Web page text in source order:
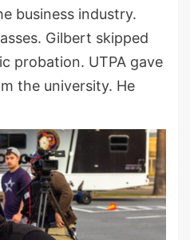
business industry.
Gilbert skipped
probation. UTPA gave
the university. He